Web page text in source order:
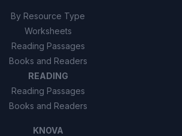
By Resource Type
Worksheets
Reading Passages
Books and Readers
READING
Reading Passages
Books and Readers
KNOVA